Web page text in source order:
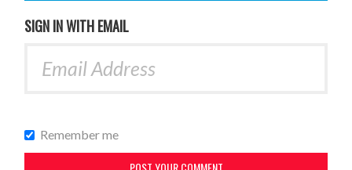
SIGN IN WITH EMAIL
Remember me